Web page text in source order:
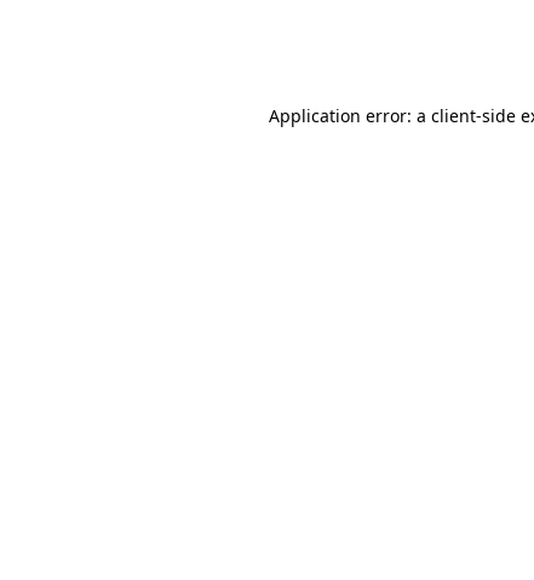
Application error: a client-side